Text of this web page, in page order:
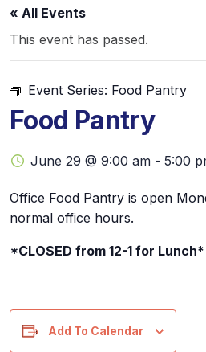
« All Events
This event has passed.
Event Series: Food Pantry
Food Pantry
June 29 @ 9:00 am - 5:00
Office Food Pantry is open
normal office hours.
*CLOSED from 12-1 for Lunch*
Add To Calendar